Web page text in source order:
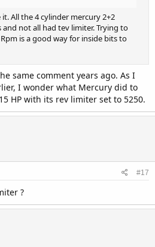
All the 4 cylinder mercury 2+2
not all had tev limiter. Trying to
is a good way for inside bits to
same comment years ago. As I
I wonder what Mercury did to
HP with its rev limiter set to 5250.
#17
?